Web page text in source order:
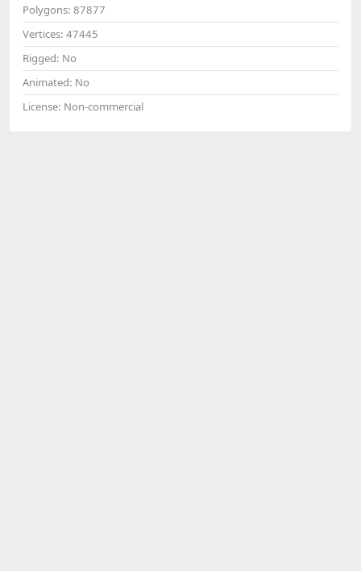
Polygons: 87877
Vertices: 47445
Rigged: No
Animated: No
License: Non-commercial